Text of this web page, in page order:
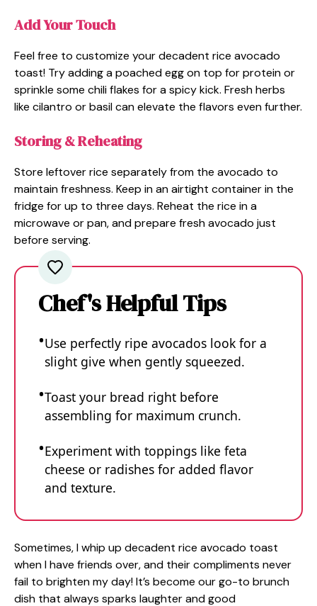
Add Your Touch
Feel free to customize your decadent rice avocado
toast! Try adding a poached egg on top for protein or
sprinkle some chili flakes for a spicy kick. Fresh herbs
like cilantro or basil can elevate the flavors even further.
Storing & Reheating
Store leftover rice separately from the avocado to
maintain freshness. Keep in an airtight container in the
fridge for up to three days. Reheat the rice in a
microwave or pan, and prepare fresh avocado just
before serving.
Chef's Helpful Tips
Use perfectly ripe avocados look for a
slight give when gently squeezed.
Toast your bread right before
assembling for maximum crunch.
Experiment with toppings like feta
cheese or radishes for added flavor
and texture.
Sometimes, I whip up decadent rice avocado toast
when I have friends over, and their compliments never
fail to brighten my day! It’s become our go-to brunch
dish that always sparks laughter and good